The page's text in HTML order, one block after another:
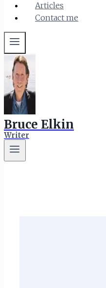
Articles
Contact me
Bruce Elkin
Writer